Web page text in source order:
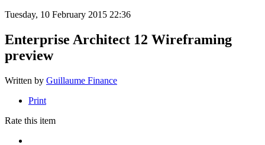
Tuesday, 10 February 2015 22:36
Enterprise Architect 12 Wireframing
preview
Written by Guillaume Finance
Print
Rate this item